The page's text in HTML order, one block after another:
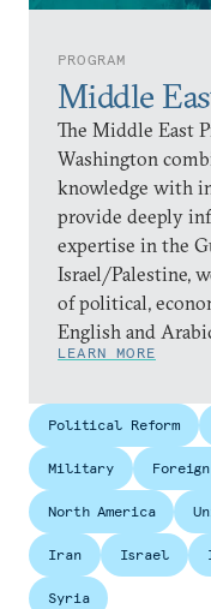
PROGRAM
Middle
The Middle East
Washington
knowledge with
provide deeply
expertise in the
Israel/Palestine,
of political,
English and
LEARN MORE
Political Reform
Military
North America
Iran Israel
Syria